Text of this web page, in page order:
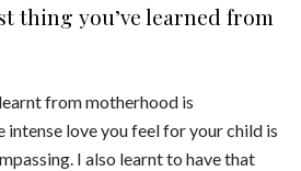
thing you’ve learned from
from motherhood is
intense love you feel for your child is
I also learnt to have that